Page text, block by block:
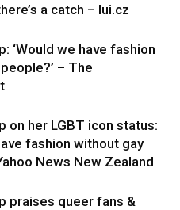
a catch – lui.cz
‘Would we have fashion
– The
on her LGBT icon status:
fashion without gay
News New Zealand
praises queer fans &